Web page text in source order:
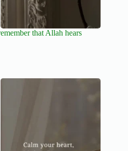
that Allah hears